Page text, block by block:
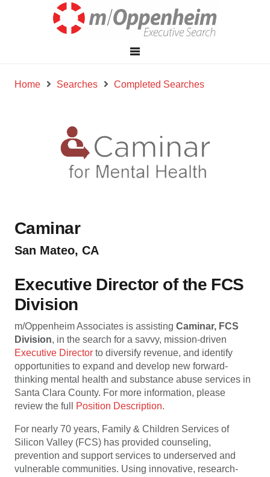
Home Searches Completed Searches
Caminar
San Mateo, CA
Executive Director of the FCS
Division
m/Oppenheim Associates is assisting Caminar, FCS
Division, in the search for a savvy, mission-driven
Executive Director to diversify revenue, and identify
opportunities to expand and develop new forward-
thinking mental health and substance abuse services in
Santa Clara County. For more information, please
review the full
Position Description.
For nearly 70 years, Family & Children Services of
Silicon Valley (FCS) has provided counseling,
prevention and support services to underserved and
vulnerable communities. Using innovative, research-